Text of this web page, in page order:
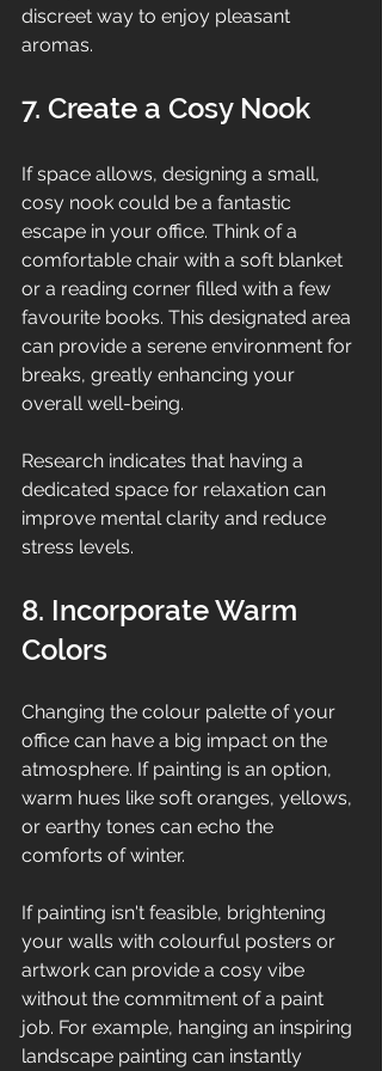
discreet way to enjoy pleasant
aromas.
7. Create a Cosy Nook
If space allows, designing a small,
cosy nook could be a fantastic
escape in your office. Think of a
comfortable chair with a soft blanket
or a reading corner filled with a few
favourite books. This designated area
can provide a serene environment for
breaks, greatly enhancing your
overall well-being.
Research indicates that having a
dedicated space for relaxation can
improve mental clarity and reduce
stress levels.
8. Incorporate Warm
Colors
Changing the colour palette of your
office can have a big impact on the
atmosphere. If painting is an option,
warm hues like soft oranges, yellows,
or earthy tones can echo the
comforts of winter.
If painting isn't feasible, brightening
your walls with colourful posters or
artwork can provide a cosy vibe
without the commitment of a paint
job. For example, hanging an inspiring
landscape painting can instantly